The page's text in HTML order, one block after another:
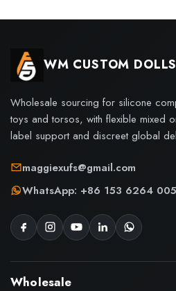
WM CUSTOM DOLLS
Wholesale sourcing for silicone
toys and torsos, with flexible mixed
label support and discreet global
maggiexufs@gmail.com
WhatsApp: +86 153 6264
Wholesale